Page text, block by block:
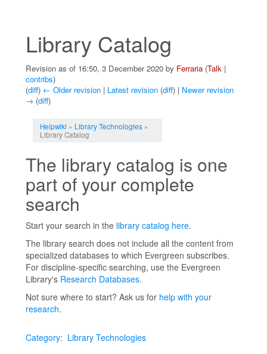
Library Catalog
Revision as of 16:50, 3 December 2020 by Ferraria (Talk |
contribs)
(diff) ← Older revision | Latest revision (diff) | Newer revision
→ (diff)
Helpwiki » Library Technologies»
Library Catalog
The library catalog is one
part of your complete
search
Start your search in the library catalog here.
The library search does not include all the content from
specialized databases to which Evergreen subscribes.
For discipline-specific searching, use the Evergreen
Library's Research Databases.
Not sure where to start? Ask us for help with your
research.
Category: Library Technologies